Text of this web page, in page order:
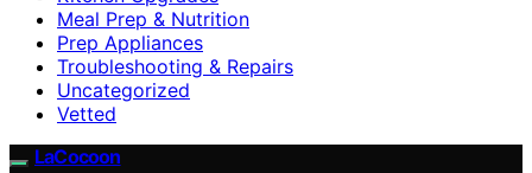
Meal Prep & Nutrition
Prep Appliances
Troubleshooting & Repairs
Uncategorized
Vetted
LaCocoon